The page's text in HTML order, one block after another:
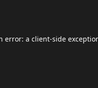
error: a client-side